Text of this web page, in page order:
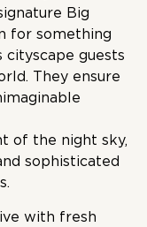
Big
for something
cityscape guests
They ensure
of the night sky,
sophisticated
with fresh